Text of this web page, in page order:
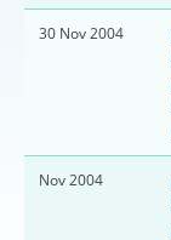
30 Nov 2004
Nov 2004